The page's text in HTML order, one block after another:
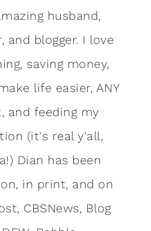
husband,
and blogger. I love
saving money,
life easier, ANY
and feeding my
(it's real y'all,
Dian has been
in print, and on
CBSNews, Blog